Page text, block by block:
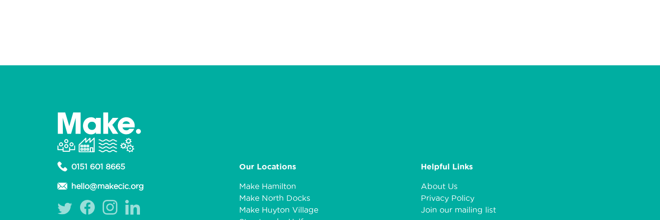
0151 601 8665
hello@makecic.org
Our Locations
Make Hamilton
Make North Docks
Make Huyton Village
Helpful Links
About Us
Privacy Policy
Join our mailing list